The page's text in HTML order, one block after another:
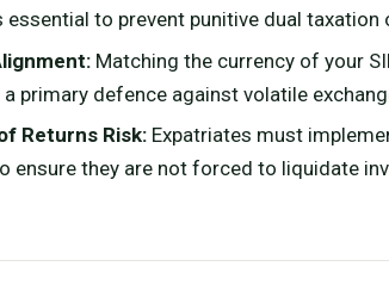
essential to prevent punitive dual
Matching the currency of your
a primary defence against volatile
Returns Risk:Expatriates must
ensure they are not forced to liquidate